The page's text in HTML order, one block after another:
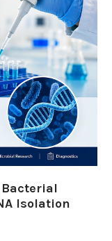
Isolation